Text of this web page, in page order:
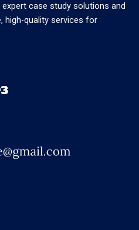
case study solutions and
high-quality services for